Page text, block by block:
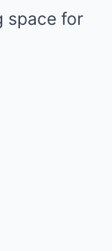
space for